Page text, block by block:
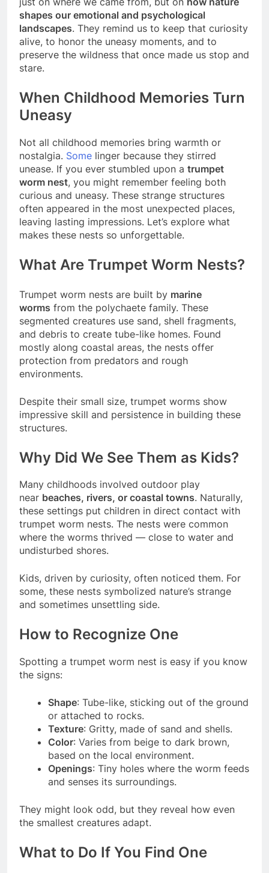
shapes our emotional and psychological
landscapes. They remind us to keep that curiosity
alive, to honor the uneasy moments, and to
preserve the wildness that once made us stop and
stare.
When Childhood Memories Turn
Uneasy
Not all childhood memories bring warmth or
nostalgia. Some linger because they stirred
unease. If you ever stumbled upon a trumpet
worm nest, you might remember feeling both
curious and uneasy. These strange structures
often appeared in the most unexpected places,
leaving lasting impressions. Let’s explore what
makes these nests so unforgettable.
What Are Trumpet Worm Nests?
Trumpet worm nests are built by marine
worms from the polychaete family. These
segmented creatures use sand, shell fragments,
and debris to create tube-like homes. Found
mostly along coastal areas, the nests offer
protection from predators and rough
environments.
Despite their small size, trumpet worms show
impressive skill and persistence in building these
structures.
Why Did We See Them as Kids?
Many childhoods involved outdoor play
near beaches, rivers, or coastal towns. Naturally,
these settings put children in direct contact with
trumpet worm nests. The nests were common
where the worms thrived — close to water and
undisturbed shores.
Kids, driven by curiosity, often noticed them. For
some, these nests symbolized nature’s strange
and sometimes unsettling side.
How to Recognize One
Spotting a trumpet worm nest is easy if you know
the signs:
Shape: Tube-like, sticking out of the ground
or attached to rocks.
Texture: Gritty, made of sand and shells.
Color: Varies from beige to dark brown,
based on the local environment.
Openings: Tiny holes where the worm feeds
and senses its surroundings.
They might look odd, but they reveal how even
the smallest creatures adapt.
What to Do If You Find One